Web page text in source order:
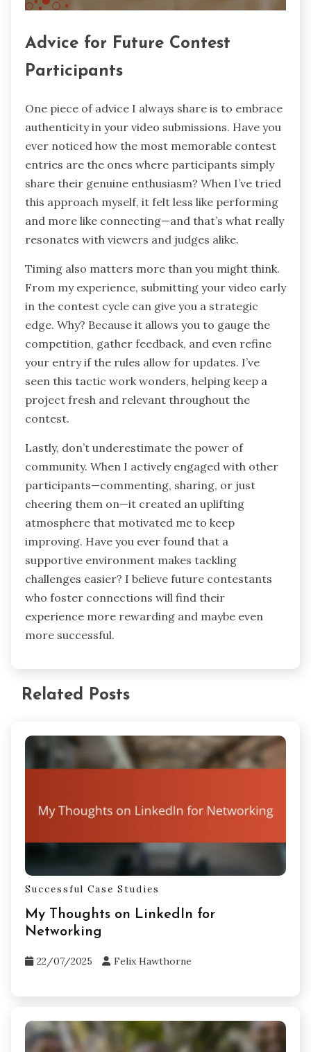
Advice for Future Contest
Participants
One piece of advice I always share is to embrace
authenticity in your video submissions. Have you
ever noticed how the most memorable contest
entries are the ones where participants simply
share their genuine enthusiasm? When I’ve tried
this approach myself, it felt less like performing
and more like connecting—and that’s what really
resonates with viewers and judges alike.
Timing also matters more than you might think.
From my experience, submitting your video early
in the contest cycle can give you a strategic
edge. Why? Because it allows you to gauge the
competition, gather feedback, and even refine
your entry if the rules allow for updates. I’ve
seen this tactic work wonders, helping keep a
project fresh and relevant throughout the
contest.
Lastly, don’t underestimate the power of
community. When I actively engaged with other
participants—commenting, sharing, or just
cheering them on—it created an uplifting
atmosphere that motivated me to keep
improving. Have you ever found that a
supportive environment makes tackling
challenges easier? I believe future contestants
who foster connections will find their
experience more rewarding and maybe even
more successful.
Related Posts
Successful Case Studies
My Thoughts on LinkedIn for
Networking
22/07/2025 Felix Hawthorne